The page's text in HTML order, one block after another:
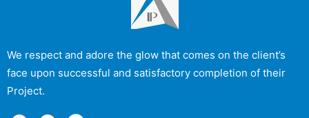
We respect and adore the glow that comes on the client’s
face upon successful and satisfactory completion of their
Project.